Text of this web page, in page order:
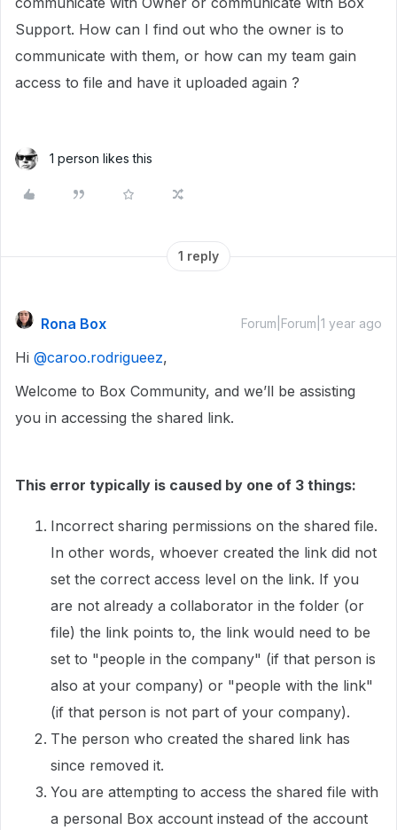
Support. How can I find out who the owner is to
communicate with them, or how can my team gain
access to file and have it uploaded again ?
1 person likes this
1 reply
Rona Box Forum|Forum|1 year ago
Hi ​ @caroo.rodrigueez,
Welcome to Box Community, and we’ll be assisting
you in accessing the shared link.
This error typically is caused by one of 3 things:
Incorrect sharing permissions on the shared file.
In other words, whoever created the link did not
set the correct access level on the link. If you
are not already a collaborator in the folder (or
file) the link points to, the link would need to be
set to "people in the company" (if that person is
also at your company) or "people with the link"
(if that person is not part of your company).
The person who created the shared link has
since removed it.
You are attempting to access the shared file with
a personal Box account instead of the account